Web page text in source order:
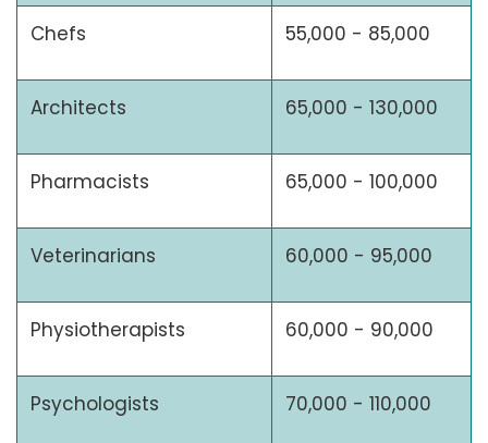
Chefs 55,000 - 85,000
Architects 65,000 - 130,000
Pharmacists 65,000 - 100,000
Veterinarians 60,000 - 95,000
Physiotherapists 60,000 - 90,000
Psychologists 70,000 - 110,000